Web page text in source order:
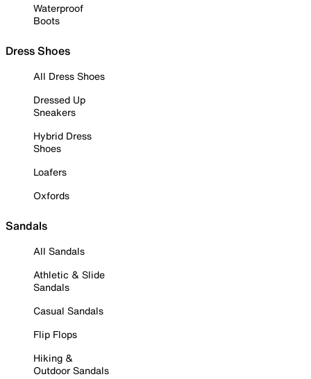
Waterproof
Boots
Dress Shoes
All Dress Shoes
Dressed Up
Sneakers
Hybrid Dress
Shoes
Loafers
Oxfords
Sandals
All Sandals
Athletic & Slide
Sandals
Casual Sandals
Flip Flops
Hiking &
Outdoor Sandals